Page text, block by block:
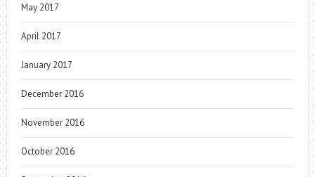
May 2017
April 2017
January 2017
December 2016
November 2016
October 2016